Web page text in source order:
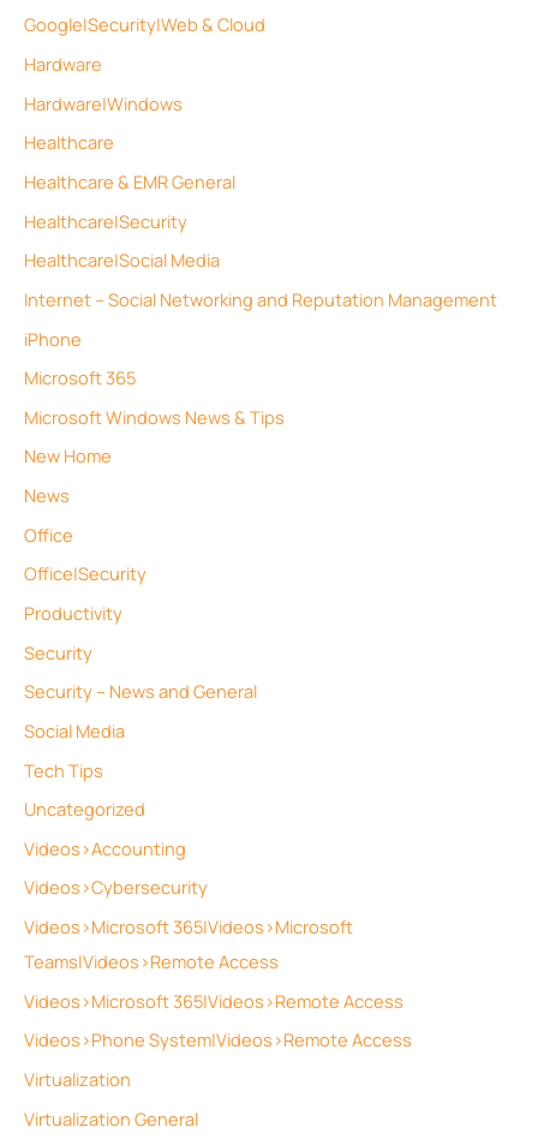
Google|Security|Web & Cloud
Hardware
Hardware|Windows
Healthcare
Healthcare & EMR General
Healthcare|Security
Healthcare|Social Media
Internet – Social Networking and Reputation Management
iPhone
Microsoft 365
Microsoft Windows News & Tips
New Home
News
Office
Office|Security
Productivity
Security
Security – News and General
Social Media
Tech Tips
Uncategorized
Videos>Accounting
Videos>Cybersecurity
Videos>Microsoft 365|Videos>Microsoft
Teams|Videos>Remote Access
Videos>Microsoft 365|Videos>Remote Access
Videos>Phone System|Videos>Remote Access
Virtualization
Virtualization General